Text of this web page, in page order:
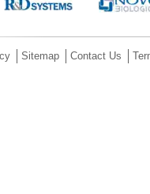
Sitemap Contact Us